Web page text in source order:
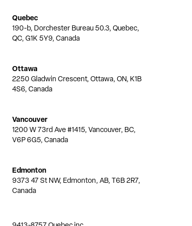
Quebec
190-b, Dorchester Bureau 50.3, Quebec,
QC, G1K 5Y9, Canada
Ottawa
2250 Gladwin Crescent, Ottawa, ON, K1B
4S6, Canada
Vancouver
1200 W 73rd Ave #1415, Vancouver, BC,
V6P 6G5, Canada
Edmonton
9373 47 St NW, Edmonton, AB, T6B 2R7,
Canada